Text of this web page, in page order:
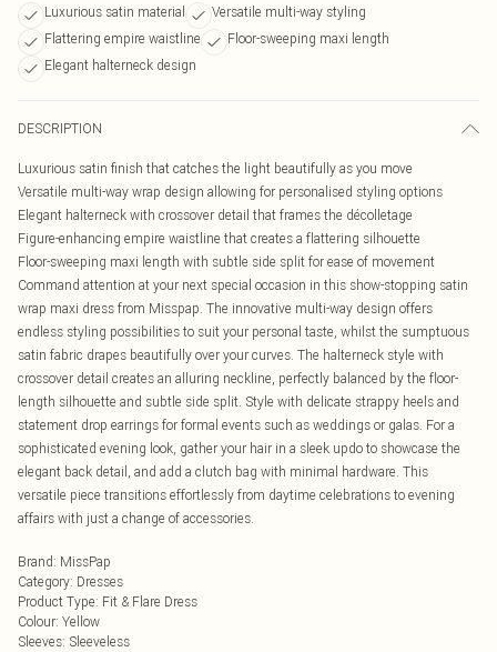
Luxurious satin material
Versatile multi-way styling
Flattering empire waistline
Floor-sweeping maxi length
Elegant halterneck design
DESCRIPTION
Luxurious satin finish that catches the light beautifully as you move
Versatile multi-way wrap design allowing for personalised styling options
Elegant halterneck with crossover detail that frames the décolletage
Figure-enhancing empire waistline that creates a flattering silhouette
Floor-sweeping maxi length with subtle side split for ease of movement
Command attention at your next special occasion in this show-stopping satin
wrap maxi dress from Misspap. The innovative multi-way design offers
endless styling possibilities to suit your personal taste, whilst the sumptuous
satin fabric drapes beautifully over your curves. The halterneck style with
crossover detail creates an alluring neckline, perfectly balanced by the floor-
length silhouette and subtle side split. Style with delicate strappy heels and
statement drop earrings for formal events such as weddings or galas. For a
sophisticated evening look, gather your hair in a sleek updo to showcase the
elegant back detail, and add a clutch bag with minimal hardware. This
versatile piece transitions effortlessly from daytime celebrations to evening
affairs with just a change of accessories.
Brand: MissPap
Category: Dresses
Product Type: Fit & Flare Dress
Colour: Yellow
Sleeves: Sleeveless